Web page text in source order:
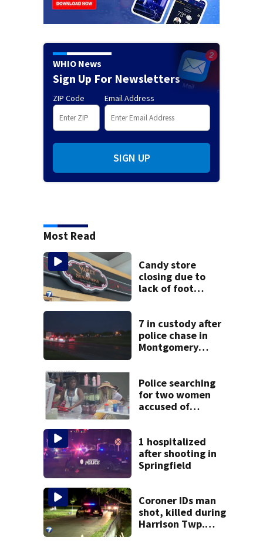
WHIO News
Sign Up For Newsletters
ZIP Code Email Address
SIGN UP
Most Read
Candy store
closing due to
lack of foot
7 in custody after
police chase in
Montgomery
Police searching
for two women
accused of
1 hospitalized
after shooting in
Springfield
Coroner IDs man
shot, killed during
Harrison Twp.